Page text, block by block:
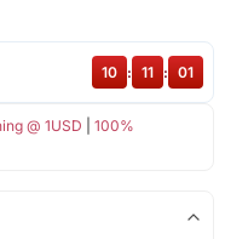
@ 1USD
100%
10 : 11 : 01